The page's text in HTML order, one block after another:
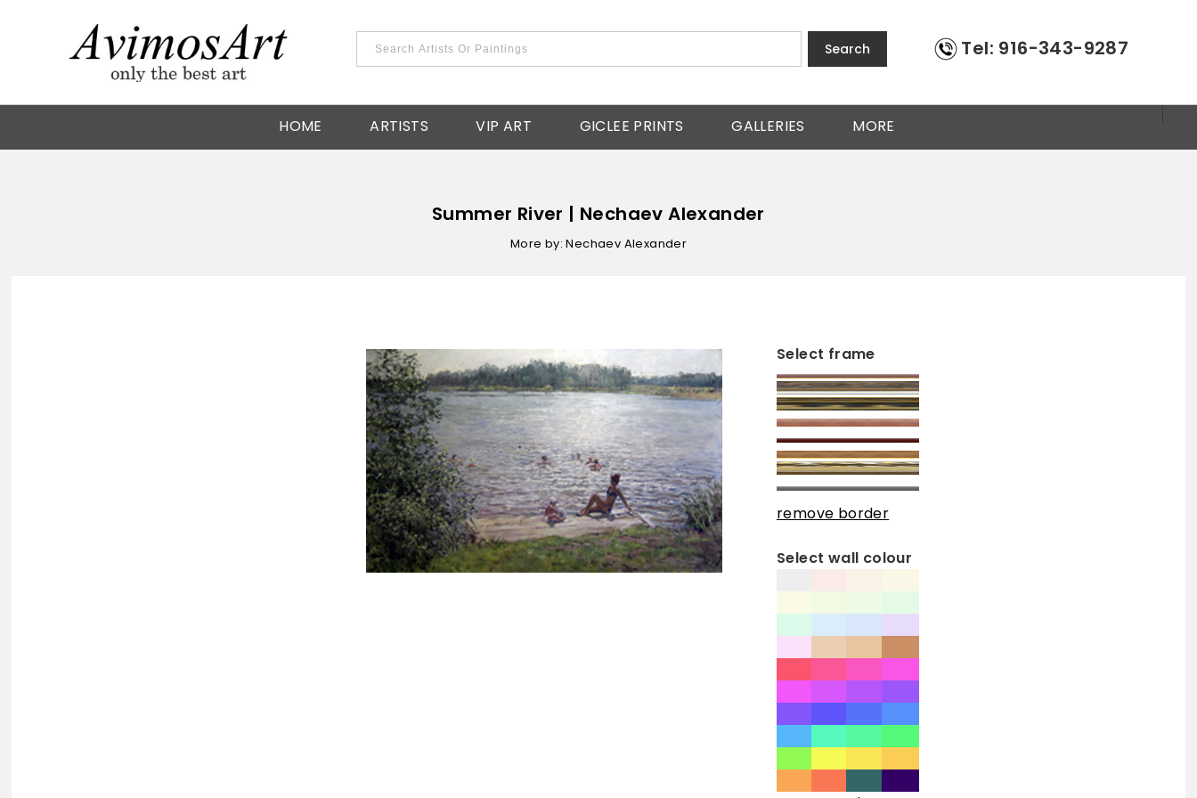
Search Tel: 916-343-9287
HOME ARTISTS VIP ART GICLEE PRINTS GALLERIES MORE
Summer River | Nechaev Alexander
More by: Nechaev Alexander
Select frame
remove border
Select wall colour